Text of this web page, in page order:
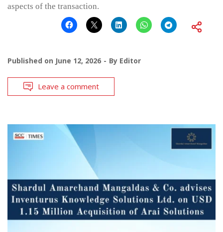
aspects of the transaction.
Published on June 12, 2026 By Editor
Leave a comment